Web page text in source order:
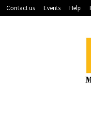
Contact us Events Help